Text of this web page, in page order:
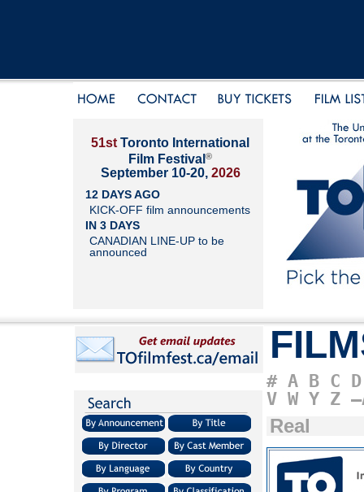
51st Toronto International
Film Festival ®
September 10-20, 2026
12 DAYS AGO
KICK-OFF film announcements
IN 3 DAYS
CANADIAN LINE-UP to be
announced
# A B C D
V W Y Z
Real